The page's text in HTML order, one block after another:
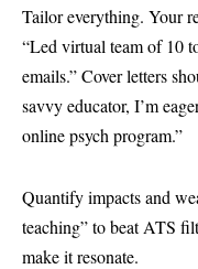
Tailor everything. Your
“Led virtual team of 10
emails.” Cover letters
savvy educator, I’m
online psych program.”
Quantify impacts and
teaching” to beat ATS
make it resonate.